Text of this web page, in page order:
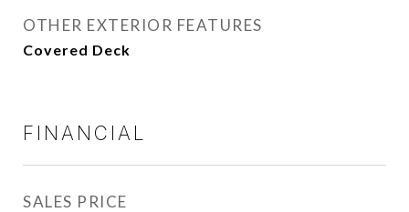
OTHER EXTERIOR FEATURES
Covered Deck
FINANCIAL
SALES PRICE